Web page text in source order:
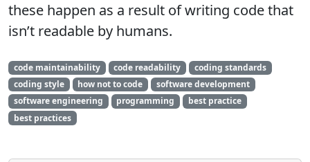
these happen as a result of writing code that
isn’t readable by humans.
code maintainability code readability
coding standards
coding style
how not to code
software development
software engineering
programming
best practice
best practices